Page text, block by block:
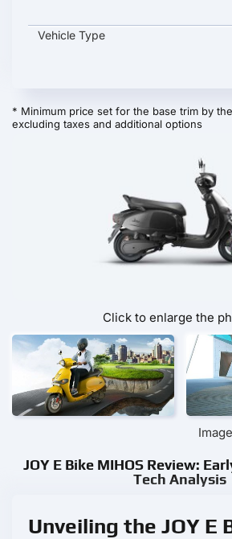
Vehicle Type
* Minimum price set for the base trim by
excluding taxes and additional options
Click to enlarge the
JOY E Bike MIHOS Review:
Tech Analysis
Unveiling the JOY E